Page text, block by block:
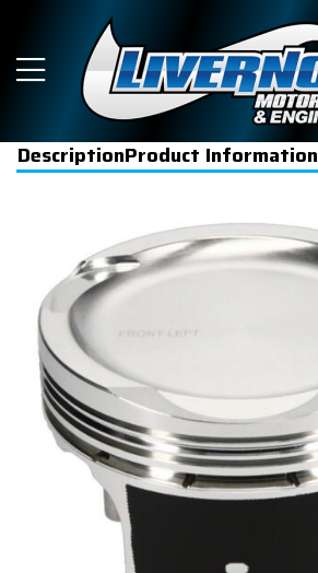
DescriptionProduct Information